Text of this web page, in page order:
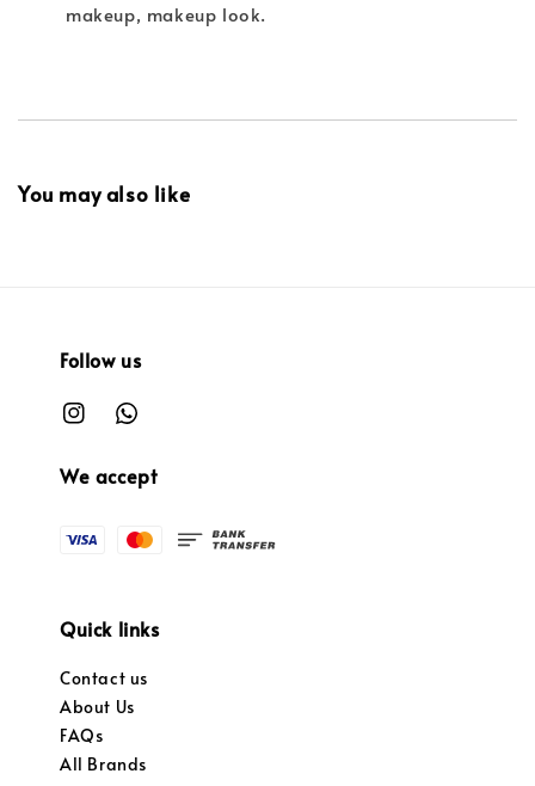
makeup, makeup look.
You may also like
Follow us
We accept
Quick links
Contact us
About Us
FAQs
All Brands